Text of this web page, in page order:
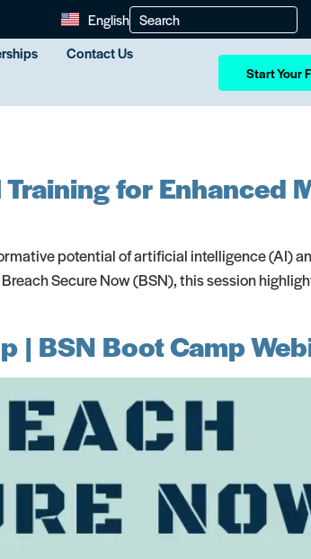
English
Contact Us
Start Your
for Enhanced
potential of artificial intelligence (AI)
Secure Now (BSN), this session
| BSN Boot Camp